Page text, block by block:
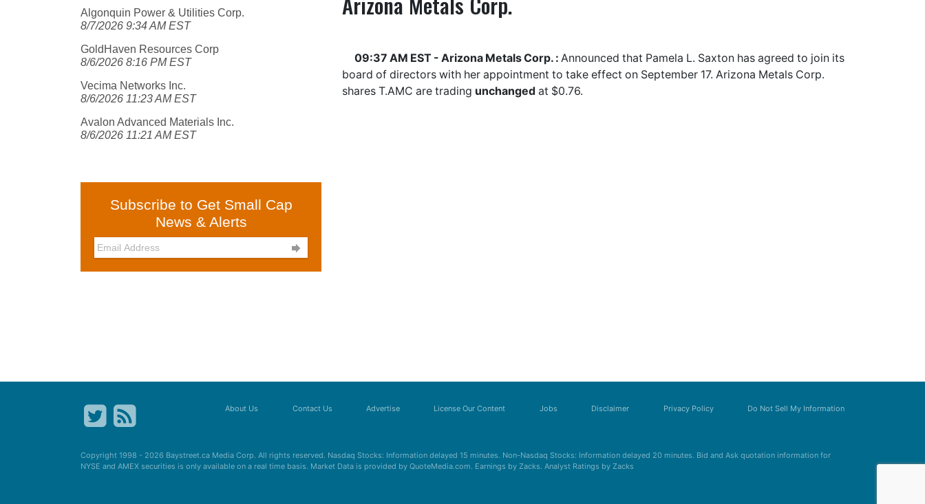
Algonquin Power & Utilities Corp.
8/7/2026 9:34 AM EST
GoldHaven Resources Corp
8/6/2026 8:16 PM EST
Vecima Networks Inc.
8/6/2026 11:23 AM EST
Avalon Advanced Materials Inc.
8/6/2026 11:21 AM EST
Subscribe to Get Small Cap
News & Alerts

09:37 AM EST - Arizona Metals Corp. : Announced that Pamela L. Saxton has agreed to join its
board of directors with her appointment to take effect on September 17. Arizona Metals Corp.
shares T.AMC are trading unchanged at $0.76.
About Us Contact Us Advertise License Our Content Jobs Disclaimer Privacy Policy Do Not Sell My Information
Copyright 1998 - 2026 Baystreet.ca Media Corp. All rights reserved. Nasdaq Stocks: Information delayed 15 minutes. Non-Nasdaq Stocks: Information delayed 20 minutes. Bid and Ask quotation information for
NYSE and AMEX securities is only available on a real time basis. Market Data is provided by QuoteMedia.com. Earnings by Zacks. Analyst Ratings by Zacks